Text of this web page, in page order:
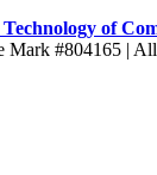
Technology of
Mark #804165 |